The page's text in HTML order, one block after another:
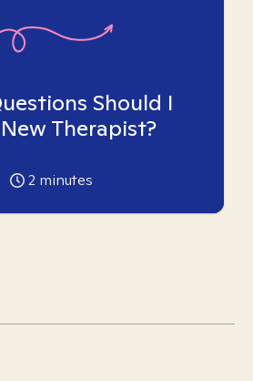
Should I
Therapist?
2 minutes